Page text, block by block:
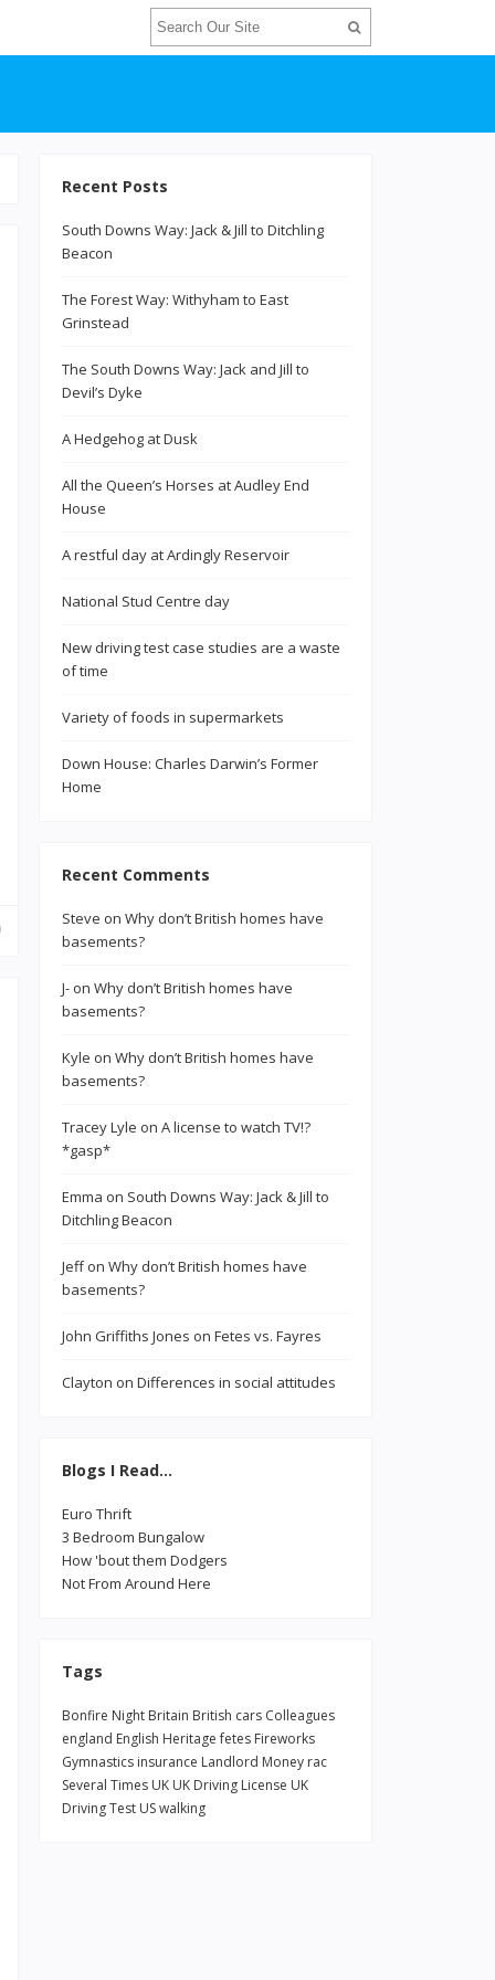
Recent Posts
South Downs Way: Jack & Jill to Ditchling
Beacon
The Forest Way: Withyham to East
Grinstead
The South Downs Way: Jack and Jill to
Devil’s Dyke
A Hedgehog at Dusk
All the Queen’s Horses at Audley End
House
A restful day at Ardingly Reservoir
National Stud Centre day
New driving test case studies are a waste
of time
Variety of foods in supermarkets
Down House: Charles Darwin’s Former
Home
Recent Comments
Steve on Why don’t British homes have
basements?
J- on Why don’t British homes have
basements?
Kyle on Why don’t British homes have
basements?
Tracey Lyle on A license to watch TV!?
*gasp*
Emma on South Downs Way: Jack & Jill to
Ditchling Beacon
Jeffon Why don’t British homes have
basements?
John Griffiths Jones on Fetes vs. Fayres
Clayton on Differences in social attitudes
Blogs I Read…
Euro Thrift
3 Bedroom Bungalow
How 'bout them Dodgers
Not From Around Here
Tags
Bonfire Night Britain British cars Colleagues
england English Heritage fetes Fireworks
Gymnastics insurance Landlord Money rac
Several Times UK UK Driving License UK
Driving Test USwalking